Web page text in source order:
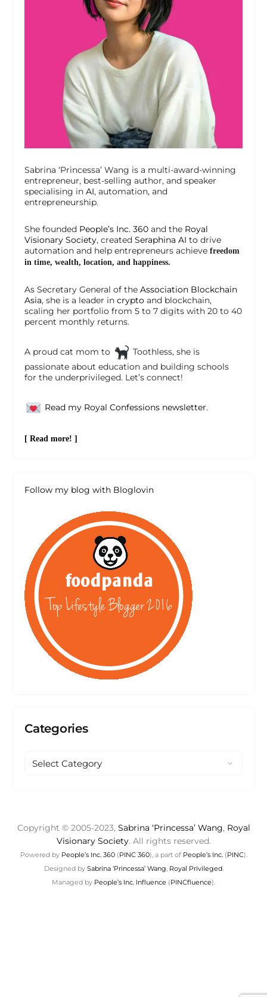
Sabrina ‘Princessa’ Wang is a multi-award-winning
entrepreneur, best-selling author, and speaker
specialising in AI, automation, and
entrepreneurship.
She founded People’s Inc. 360 and the Royal
Visionary Society, created Seraphina AI to drive
automation and help entrepreneurs achieve freedom
in time, wealth, location, and happiness.
As Secretary General of the Association Blockchain
Asia, she is a leader in crypto and blockchain,
scaling her portfolio from 5 to 7 digits with 20 to 40
percent monthly returns.
A proud cat mom to
Toothless, she is
passionate about education and building schools
for the underprivileged. Let’s connect!
Read my Royal Confessions newsletter.
[ Read more! ]
Follow my blog with Bloglovin
Categories
Copyright © 2005-2023, Sabrina ‘Princessa’ Wang, Royal
Visionary Society. All rights reserved.
Powered by People’s Inc. 360(PINC 360), a part of People’s Inc.(PINC).
Designed by Sabrina ‘Princessa’ Wang, Royal Privileged.
Managed by People’s Inc. Influence (PINCfluence).